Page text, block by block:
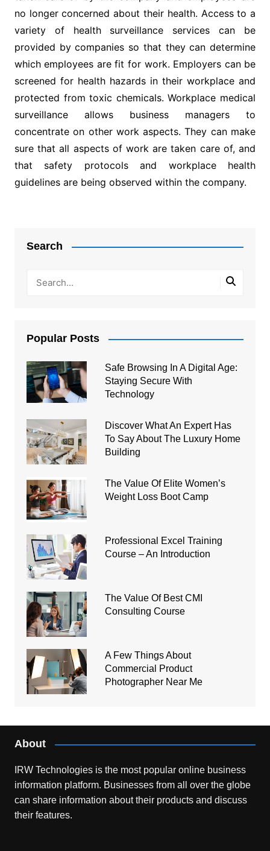
no longer concerned about their health. Access to a
variety of health surveillance services can be
provided by companies so that they can determine
which employees are fit for work. Employers can be
screened for health hazards in their workplace and
protected from toxic chemicals. Workplace medical
surveillance allows business managers to
concentrate on other work aspects. They can make
sure that all aspects of work are taken care of, and
that safety protocols and workplace health
guidelines are being observed within the company.
Search
Popular Posts
Safe Browsing In A Digital Age:
Staying Secure With
Technology
Discover What An Expert Has
To Say About The Luxury Home
Building
The Value Of Elite Women’s
Weight Loss Boot Camp
Professional Excel Training
Course – An Introduction
The Value Of Best CMI
Consulting Course
A Few Things About
Commercial Product
Photographer Near Me
About
IRW Technologies is the most popular online business
information platform. Businesses from all over the globe
can share information about their products and discuss
their features.